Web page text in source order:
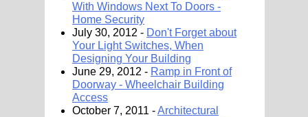
With Windows Next To Doors -
Home Security
July 30, 2012 - Don't Forget about
Your Light Switches, When
Designing Your Building
June 29, 2012 - Ramp in Front of
Doorway - Wheelchair Building
Access
October 7, 2011 -Architectural